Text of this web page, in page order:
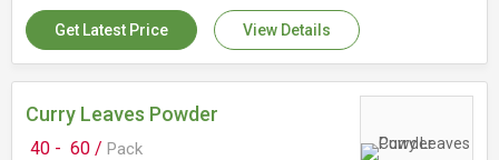
Origin
Storage Instructions
Keep away from
direct sunlight, Store in cool and dry place
Get Latest Price View Details
Curry Leaves Powder
40 - 60 / Pack